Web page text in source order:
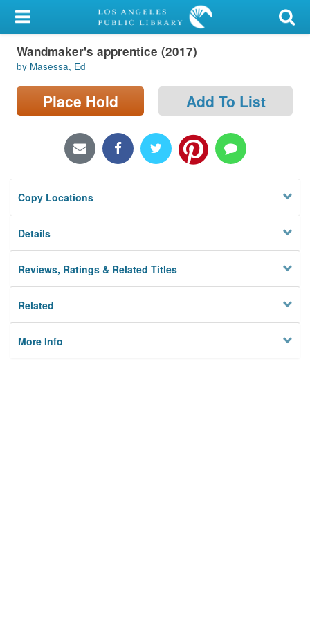
My Account
Library Card
Sign In
Locations/Hours (external
Privacy
Wandmaker's apprentice (2017)
by Masessa, Ed
Place Hold Add To List
Copy Locations
Details
Reviews, Ratings & Related Titles
Related
More Info